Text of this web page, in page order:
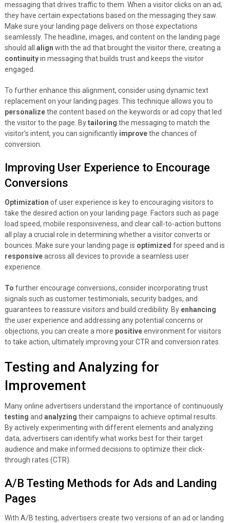
messaging that drives traffic to them. When a visitor clicks on an ad,
they have certain expectations based on the messaging they saw.
Make sure your landing page delivers on those expectations
seamlessly. The headline, images, and content on the landing page
should all align with the ad that brought the visitor there, creating a
continuityin messaging that builds trust and keeps the visitor
engaged.
To further enhance this alignment, consider using dynamic text
replacement on your landing pages. This technique allows you to
personalizethe content based on the keywords or ad copy that led
the visitor to the page. Bytailoring the messaging to match the
visitor’s intent, you can significantly improvethe chances of
conversion.
Improving User Experience to Encourage
Conversions
Optimization of user experience is key to encouraging visitors to
take the desired action on your landing page. Factors such as page
load speed, mobile responsiveness, and clear call-to-action buttons
all play a crucial role in determining whether a visitor converts or
bounces. Make sure your landing page is optimized for speed and is
responsiveacross all devices to provide a seamless user
experience.
To further encourage conversions, consider incorporating trust
signals such as customer testimonials, security badges, and
guarantees to reassure visitors and build credibility. By enhancing
the user experience and addressing any potential concerns or
objections, you can create a more positiveenvironment for visitors
to take action, ultimately improving your CTR and conversion rates.
Testing and Analyzing for
Improvement
Many online advertisers understand the importance of continuously
testing and analyzing their campaigns to achieve optimal results.
By actively experimenting with different elements and analyzing
data, advertisers can identify what works best for their target
audience and make informed decisions to optimize their click-
through rates (CTR).
A/B Testing Methods for Ads and Landing
Pages
With A/B testing, advertisers create two versions of an ad or landing